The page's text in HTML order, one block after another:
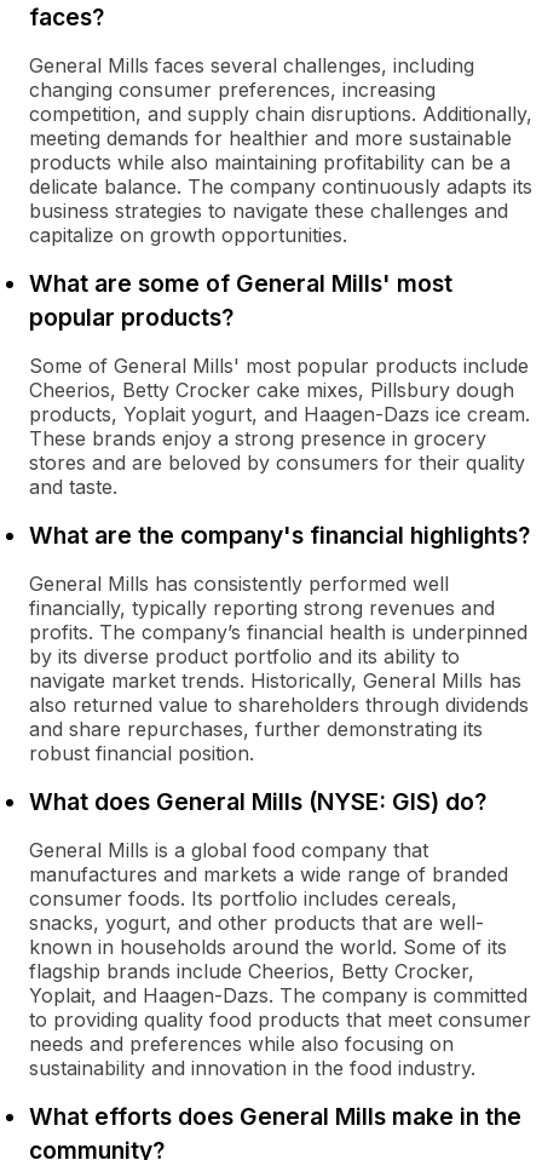
faces?
General Mills faces several challenges, including
changing consumer preferences, increasing
competition, and supply chain disruptions. Additionally,
meeting demands for healthier and more sustainable
products while also maintaining profitability can be a
delicate balance. The company continuously adapts its
business strategies to navigate these challenges and
capitalize on growth opportunities.
What are some of General Mills' most
popular products?
Some of General Mills' most popular products include
Cheerios, Betty Crocker cake mixes, Pillsbury dough
products, Yoplait yogurt, and Haagen-Dazs ice cream.
These brands enjoy a strong presence in grocery
stores and are beloved by consumers for their quality
and taste.
What are the company's financial highlights?
General Mills has consistently performed well
financially, typically reporting strong revenues and
profits. The company’s financial health is underpinned
by its diverse product portfolio and its ability to
navigate market trends. Historically, General Mills has
also returned value to shareholders through dividends
and share repurchases, further demonstrating its
robust financial position.
What does General Mills (NYSE: GIS) do?
General Mills is a global food company that
manufactures and markets a wide range of branded
consumer foods. Its portfolio includes cereals,
snacks, yogurt, and other products that are well-
known in households around the world. Some of its
flagship brands include Cheerios, Betty Crocker,
Yoplait, and Haagen-Dazs. The company is committed
to providing quality food products that meet consumer
needs and preferences while also focusing on
sustainability and innovation in the food industry.
What efforts does General Mills make in the
community?